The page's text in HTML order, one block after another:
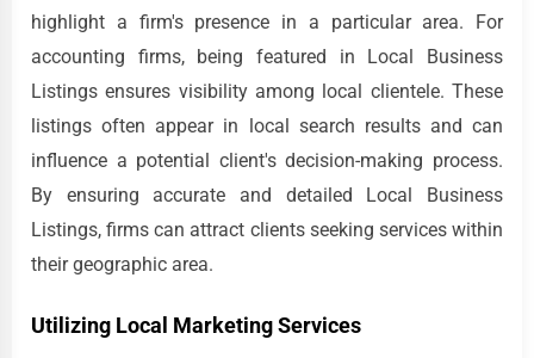
highlight a firm's presence in a particular area. For
accounting firms, being featured in Local Business
Listings ensures visibility among local clientele. These
listings often appear in local search results and can
influence a potential client's decision-making process.
By ensuring accurate and detailed Local Business
Listings, firms can attract clients seeking services within
their geographic area.
Utilizing Local Marketing Services